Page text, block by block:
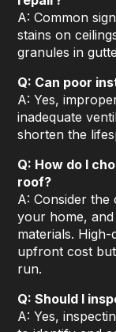
A: Common
stains on
granules in
Q: Can poor
A: Yes,
inadequate
shorten the
Q: How do I
roof?
A: Consider
your home,
materials.
upfront cost
run.
Q: Should I
A: Yes,